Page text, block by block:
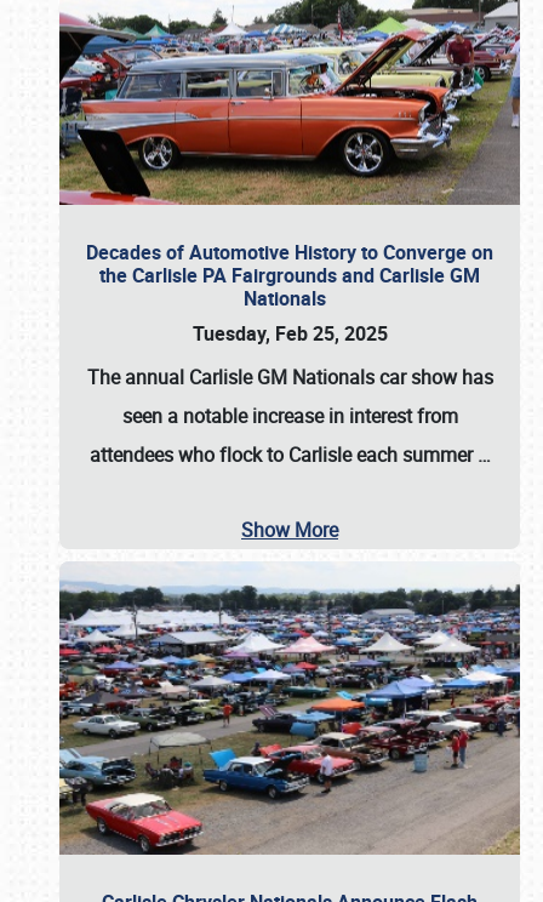
Decades of Automotive History to Converge on
the Carlisle PA Fairgrounds and Carlisle GM
Nationals
Tuesday, Feb 25, 2025
The annual Carlisle GM Nationalscar show has
seen a notable increase in interest from
attendees who flock to Carlisle each summer…
Show More